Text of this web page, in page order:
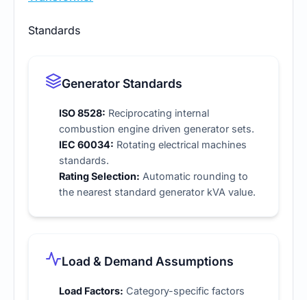
Standards
Generator Standards
ISO 8528: Reciprocating internal
combustion engine driven generator sets.
IEC 60034: Rotating electrical machines
standards.
Rating Selection: Automatic rounding to
the nearest standard generator kVA value.
Load & Demand Assumptions
Load Factors: Category-specific factors